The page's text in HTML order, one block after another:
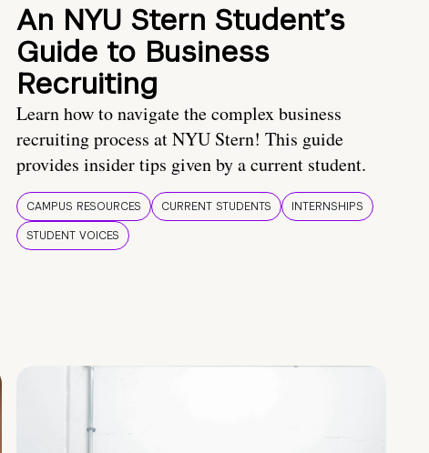
An NYU Stern Student’s
Guide to Business
Recruiting
Learn how to navigate the complex business
recruiting process at NYU Stern! This guide
provides insider tips given by a current student.
CAMPUS RESOURCES CURRENT STUDENTS
INTERNSHIPS
STUDENT VOICES